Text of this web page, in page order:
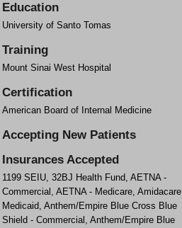
Education
University of Santo Tomas
Training
Mount Sinai West Hospital
Certification
American Board of Internal Medicine
Accepting New Patients
Insurances Accepted
1199 SEIU, 32BJ Health Fund, AETNA -
Commercial, AETNA - Medicare, Amidacare
Medicaid, Anthem/Empire Blue Cross Blue
Shield - Commercial, Anthem/Empire Blue